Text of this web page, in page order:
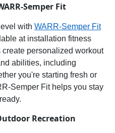
Semper Fit
with WARR-Semper Fit
at installation fitness
personalized workout
abilities, including
you're starting fresh or
-Semper Fit helps you stay
.
Recreation